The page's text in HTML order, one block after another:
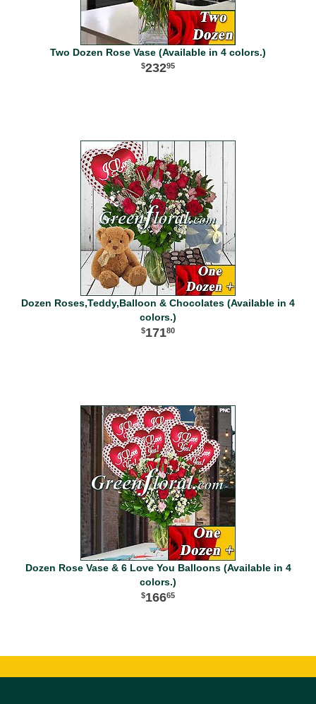
Two Dozen Rose Vase (Available in 4 colors.)
23295
Dozen Roses,Teddy,Balloon & Chocolates (Available in 4
colors.)
17180
Dozen Rose Vase & 6 Love You Balloons (Available in 4
colors.)
16665